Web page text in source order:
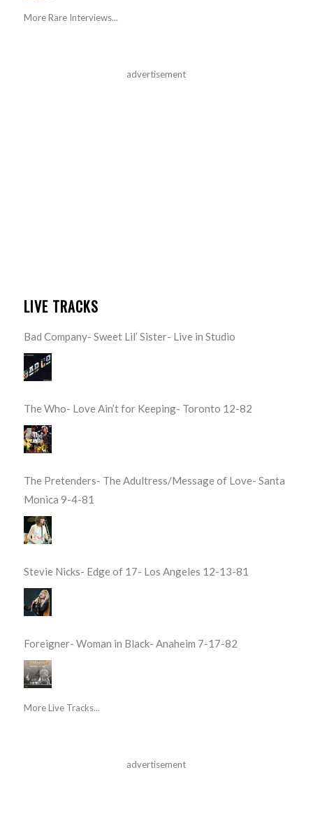
More Rare Interviews...
advertisement
LIVE TRACKS
Bad Company- Sweet Lil’ Sister- Live in Studio
The Who- Love Ain’t for Keeping- Toronto 12-82
The Pretenders- The Adultress/Message of Love- Santa
Monica 9-4-81
Stevie Nicks- Edge of 17- Los Angeles 12-13-81
Foreigner- Woman in Black- Anaheim 7-17-82
More Live Tracks...
advertisement